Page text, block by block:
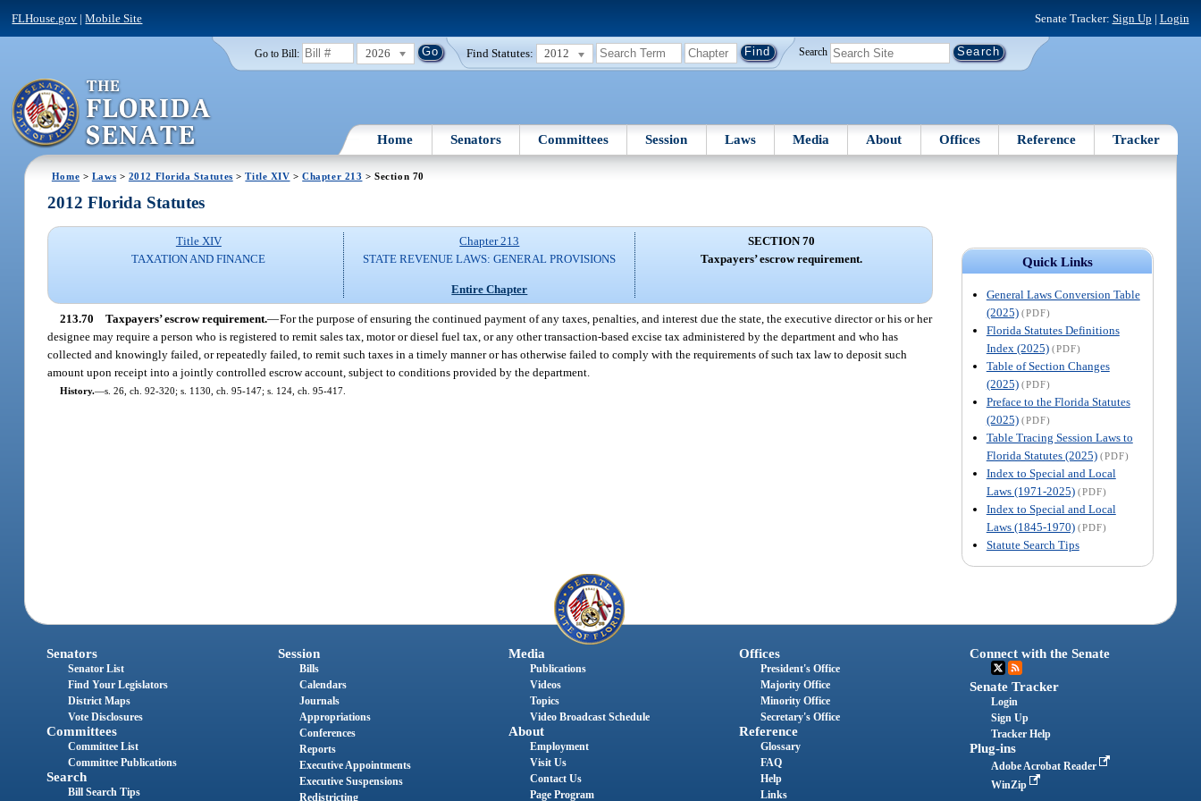
FLHouse.gov |Mobile Site Senate Tracker: Sign Up | Login
Go to Bill: 2026 Find Statutes: 2012 Search
Home Senators Committees Session Laws Media About Offices Reference Tracker
Home > Laws > 2012 Florida Statutes >Title XIV >Chapter 213 > Section 70
Quick Links
General Laws Conversion Table
(2025) (PDF)
Florida Statutes Definitions
Index (2025) (PDF)
Table of Section Changes
(2025) (PDF)
Preface to the Florida Statutes
(2025) (PDF)
Table Tracing Session Laws to
Florida Statutes (2025) (PDF)
Index to Special and Local
Laws (1971-2025) (PDF)
Index to Special and Local
Laws (1845-1970) (PDF)
Statute Search Tips
2012 Florida Statutes
Title XIV
TAXATION AND FINANCE
Chapter 213
STATE REVENUE LAWS: GENERAL PROVISIONS
Entire Chapter
SECTION 70
Taxpayers’ escrow requirement.
213.70 Taxpayers’ escrow requirement.—For the purpose of ensuring the continued payment of any taxes, penalties, and interest due the state, the executive director or his or her
designee may require a person who is registered to remit sales tax, motor or diesel fuel tax, or any other transaction-based excise tax administered by the department and who has
collected and knowingly failed, or repeatedly failed, to remit such taxes in a timely manner or has otherwise failed to comply with the requirements of such tax law to deposit such
amount upon receipt into a jointly controlled escrow account, subject to conditions provided by the department.
History.—s. 26, ch. 92-320; s. 1130, ch. 95-147; s. 124, ch. 95-417.
Senators
Senator List
Find Your Legislators
District Maps
Vote Disclosures
Committees
Committee List
Committee Publications
Search
Bill Search Tips
Session
Bills
Calendars
Journals
Appropriations
Conferences
Reports
Executive Appointments
Executive Suspensions
Redistricting
Media
Publications
Videos
Topics
Video Broadcast Schedule
About
Employment
Visit Us
Contact Us
Page Program
Offices
President's Office
Majority Office
Minority Office
Secretary's Office
Reference
Glossary
FAQ
Help
Links
Connect with the Senate
Senate Tracker
Login
Sign Up
Tracker Help
Plug-ins
Adobe Acrobat Reader
WinZip